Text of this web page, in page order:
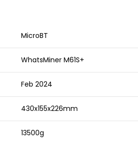
MicroBT
WhatsMiner M61S+
Feb 2024
430x155x226mm
13500g